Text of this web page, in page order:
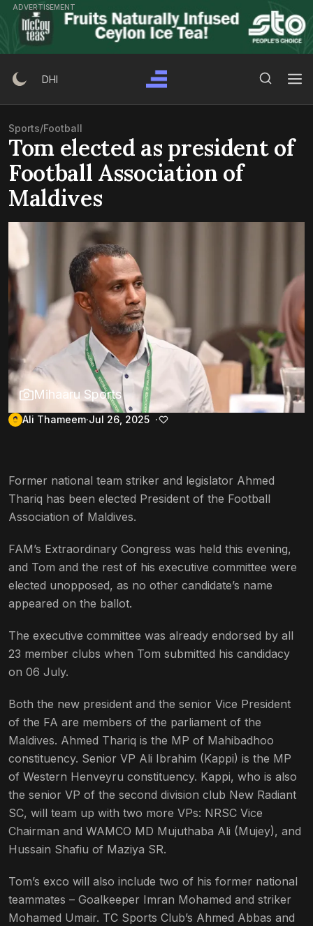
Skip
content
ADVERTISEMENT
DHI
Sports/Football
Tom elected as president of
Football Association of
Maldives
Mihaaru Sports
Ali Thameem Jul 26, 2025
Former national team striker and legislator Ahmed
Thariq has been elected President of the Football
Association of Maldives.
FAM’s Extraordinary Congress was held this evening,
and Tom and the rest of his executive committee were
elected unopposed, as no other candidate’s name
appeared on the ballot.
The executive committee was already endorsed by all
23 member clubs when Tom submitted his candidacy
on 06 July.
Both the new president and the senior Vice President
of the FA are members of the parliament of the
Maldives. Ahmed Thariq is the MP of Mahibadhoo
constituency. Senior VP Ali Ibrahim (Kappi) is the MP
of Western Henveyru constituency. Kappi, who is also
the senior VP of the second division club New Radiant
SC, will team up with two more VPs: NRSC Vice
Chairman and WAMCO MD Mujuthaba Ali (Mujey), and
Hussain Shafiu of Maziya SR.
Tom’s exco will also include two of his former national
teammates – Goalkeeper Imran Mohamed and striker
Mohamed Umair. TC Sports Club’s Ahmed Abbas and